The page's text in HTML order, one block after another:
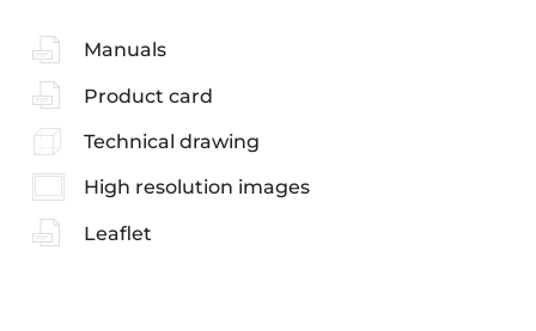
Manuals
Product card
Technical drawing
High resolution images
Leaflet